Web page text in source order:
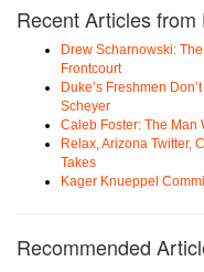
Recent Articles from
Drew Scharnowski:
Frontcourt
Duke’s Freshmen
Scheyer
Caleb Foster: The Man
Relax, Arizona Twitter,
Takes
Kager Knueppel
Recommended